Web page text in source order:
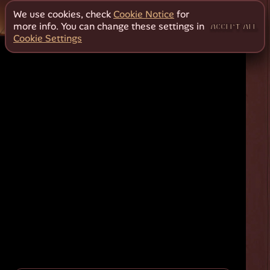
We use cookies, checkCookie Notice for
more info. You can change these settings in
Cookie Settings
ACCEPT ALL